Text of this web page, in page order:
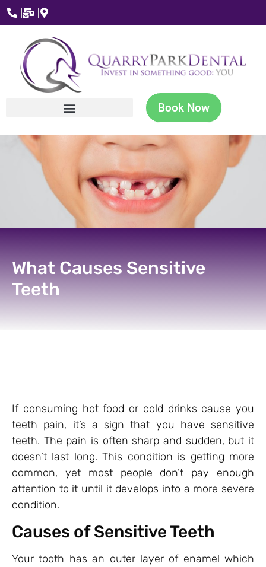
Book Now
What Causes Sensitive
Teeth
If consuming hot food or cold drinks cause you
teeth pain, it’s a sign that you have sensitive
teeth. The pain is often sharp and sudden, but it
doesn’t last long. This condition is getting more
common, yet most people don’t pay enough
attention to it until it develops into a more severe
condition.
Causes of Sensitive Teeth
Your tooth has an outer layer of enamel which